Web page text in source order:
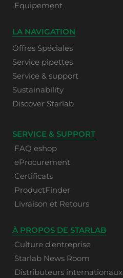
Equipement
LA NAVIGATION
Offres Spéciales
Service pipettes
Service & support
Sustainability
Discover Starlab
SERVICE & SUPPORT
FAQ eshop
eProcurement
Certificats
ProductFinder
Livraison et Retours
À PROPOS DE STARLAB
Culture d'entreprise
Starlab News Room
Distributeurs internationaux